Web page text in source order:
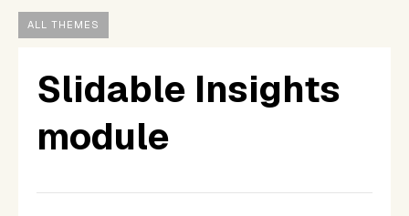
ALL THEMES
Slidable Insights
module